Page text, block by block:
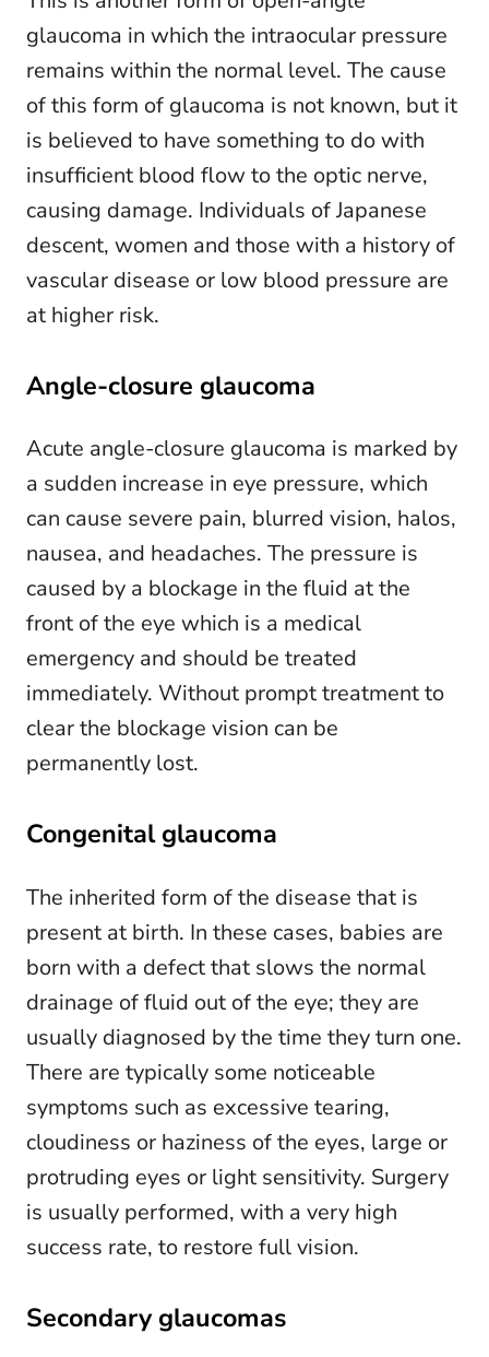
glaucoma in which the intraocular pressure
remains within the normal level. The cause
of this form of glaucoma is not known, but it
is believed to have something to do with
insufficient blood flow to the optic nerve,
causing damage. Individuals of Japanese
descent, women and those with a history of
vascular disease or low blood pressure are
at higher risk.
Angle-closure glaucoma
Acute angle-closure glaucoma is marked by
a sudden increase in eye pressure, which
can cause severe pain, blurred vision, halos,
nausea, and headaches. The pressure is
caused by a blockage in the fluid at the
front of the eye which is a medical
emergency and should be treated
immediately. Without prompt treatment to
clear the blockage vision can be
permanently lost.
Congenital glaucoma
The inherited form of the disease that is
present at birth. In these cases, babies are
born with a defect that slows the normal
drainage of fluid out of the eye; they are
usually diagnosed by the time they turn one.
There are typically some noticeable
symptoms such as excessive tearing,
cloudiness or haziness of the eyes, large or
protruding eyes or light sensitivity. Surgery
is usually performed, with a very high
success rate, to restore full vision.
Secondary glaucomas